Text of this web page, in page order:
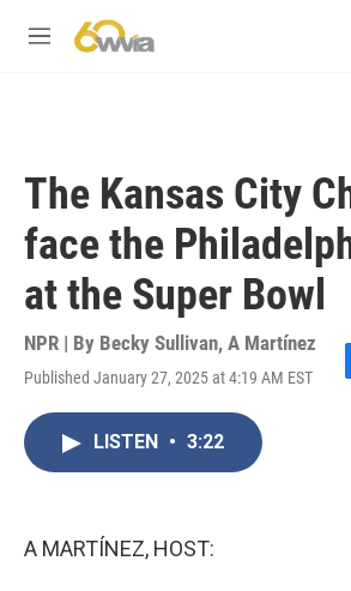
M
The Kansas City
face the
at the Super Bowl
NPR | By Becky Sullivan, A Martínez
Published January 27, 2025 at 4:19 AM EST
LISTEN • 3:22
A MARTÍNEZ, HOST: